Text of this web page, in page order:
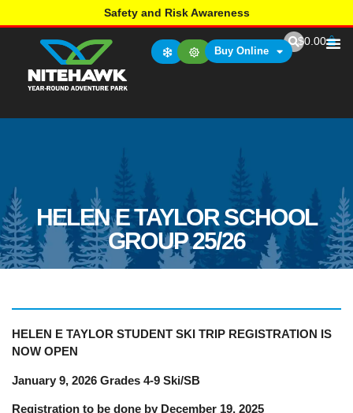
Safety and Risk Awareness
Buy Online
$0.00
HELEN E TAYLOR SCHOOL
GROUP 25/26
HELEN E TAYLOR STUDENT SKI TRIP REGISTRATION IS
NOW OPEN
January 9, 2026 Grades 4-9 Ski/SB
Registration to be done by December 19, 2025